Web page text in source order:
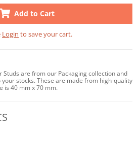
Add to Cart
Login to save your cart.
Studs are from our Packaging collection and
stocks. These are made from high-quality
is 40 mm x 70 mm.